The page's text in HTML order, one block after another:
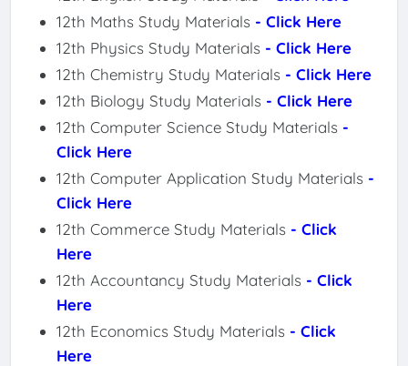
12th Maths Study Materials - Click Here
12th Physics Study Materials - Click Here
12th Chemistry Study Materials - Click Here
12th Biology Study Materials - Click Here
12th Computer Science Study Materials -
Click Here
12th Computer Application Study Materials -
Click Here
12th Commerce Study Materials - Click
Here
12th Accountancy Study Materials - Click
Here
12th Economics Study Materials - Click
Here